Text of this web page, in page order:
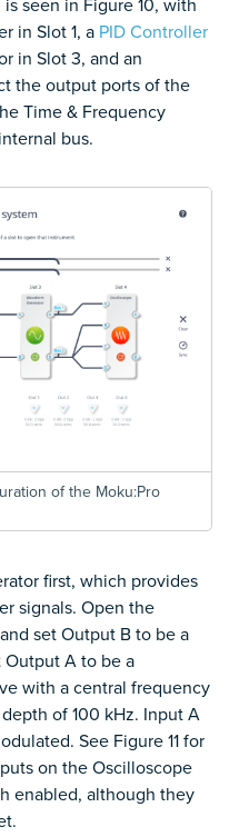
in Slot 1, a PID Controller
in Slot 3, and an
the output ports of the
Time & Frequency
bus.
of the Moku:Pro
first, which provides
signals. Open the
set Output B to be a
Output A to be a
with a central frequency
of 100 kHz. Input A
See Figure 11 for
on the Oscilloscope
enabled, although they